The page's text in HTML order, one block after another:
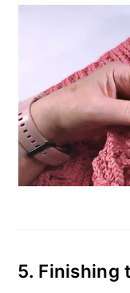
5. Finishing